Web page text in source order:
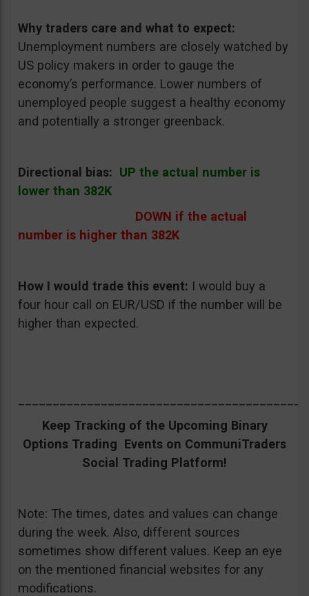
Why traders care and what to expect:
Unemployment numbers are closely watched by
US policy makers in order to gauge the
economy’s performance. Lower numbers of
unemployed people suggest a healthy economy
and potentially a stronger greenback.
Directional bias: UP the actual number is
lower than 382K
DOWN if the actual
number is higher than 382K
How I would trade this event: I would buy a
four hour call on EUR/USD if the number will be
higher than expected.
Keep Tracking of the Upcoming Binary
Options Trading Events on CommuniTraders
Social Trading Platform!
Note: The times, dates and values can change
during the week. Also, different sources
sometimes show different values. Keep an eye
on the mentioned financial websites for any
modifications.